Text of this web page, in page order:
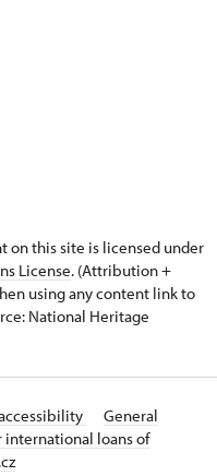
on this site is licensed under
License. (Attribution +
using any content link to
National Heritage
General
international loans of